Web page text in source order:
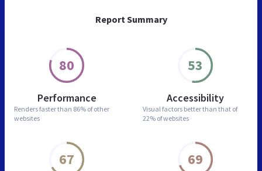
Report Summary
80
Performance
Renders faster than 86% of other
websites
53
Accessibility
Visual factors better than that of
22% of websites
67 69